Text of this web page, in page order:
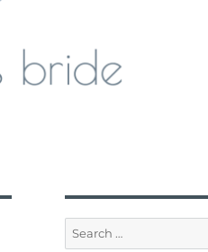
Search
for: